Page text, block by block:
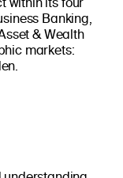
Banking,
& Wealth
markets: